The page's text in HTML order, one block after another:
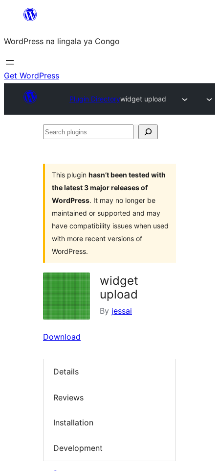
content
WordPress na lingala ya Congo
Get WordPress
Plugin Directorywidget upload
Search
This plugin hasn’t been tested with
the latest 3 major releases of
WordPress. It may no longer be
maintained or supported and may
have compatibility issues when used
with more recent versions of
WordPress.
widget
upload
By jessai
Download
Details
Reviews
Installation
Development